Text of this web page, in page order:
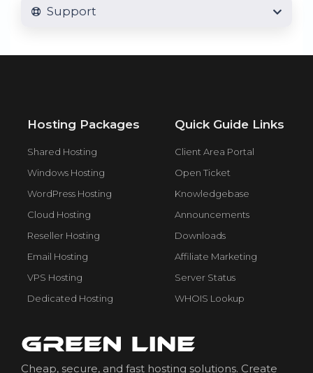
Support
Hosting Packages
Shared Hosting
Windows Hosting
WordPress Hosting
Cloud Hosting
Reseller Hosting
Email Hosting
VPS Hosting
Dedicated Hosting
Quick Guide Links
Client Area Portal
Open Ticket
Knowledgebase
Announcements
Downloads
Affiliate Marketing
Server Status
WHOIS Lookup
Cheap, secure, and fast hosting solutions. Create